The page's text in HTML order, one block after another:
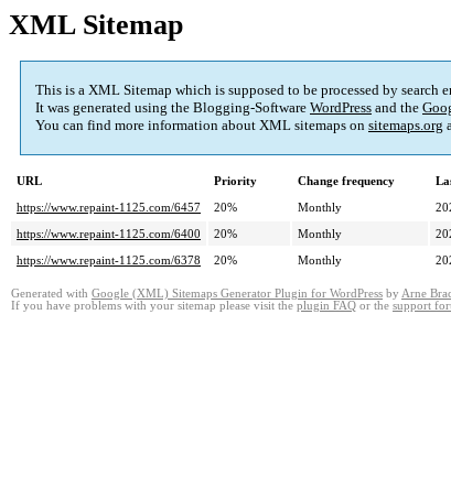
XML Sitemap
This is a XML Sitemap which is supposed to be processed by
It was generated using the Blogging-Software WordPress and the
You can find more information about XML sitemaps on sitemaps.org
URL Priority Change frequency
https://www.repaint-1125.com/6457
20% Monthly
https://www.repaint-1125.com/6400
20% Monthly
https://www.repaint-1125.com/6378
20% Monthly
Generated with Google (XML) Sitemaps Generator Plugin for WordPress by Arne
If you have problems with your sitemap please visit the plugin FAQ or the support